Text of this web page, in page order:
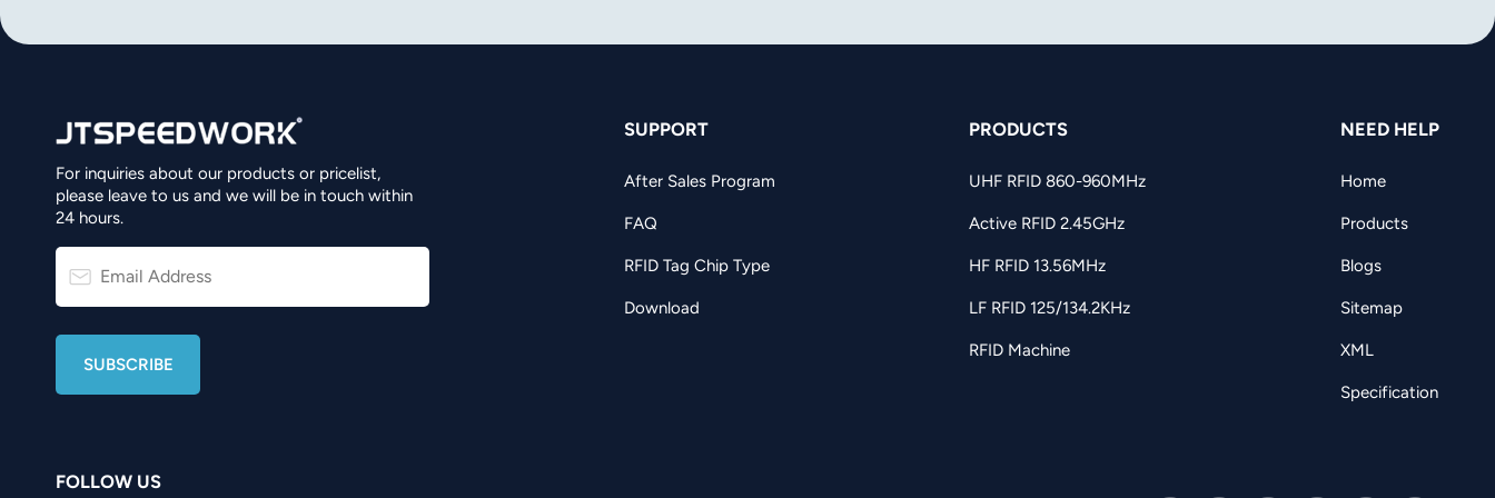
For inquiries about our products or pricelist,
please leave to us and we will be in touch within
24 hours.
SUPPORT
After Sales Program
FAQ
RFID Tag Chip Type
Download
PRODUCTS
UHF RFID 860-960MHz
Active RFID 2.45GHz
HF RFID 13.56MHz
LF RFID 125/134.2KHz
RFID Machine
NEED HELP
Home
Products
Blogs
Sitemap
XML
Specification
FOLLOW US